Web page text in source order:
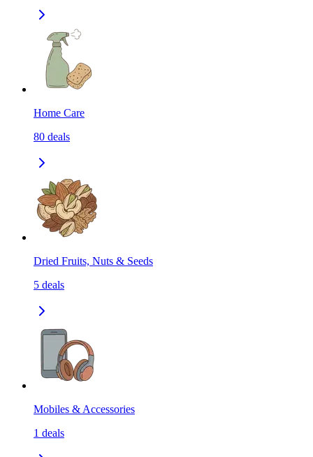
Home Care
80 deals
Dried Fruits, Nuts & Seeds
5 deals
Mobiles & Accessories
1 deals